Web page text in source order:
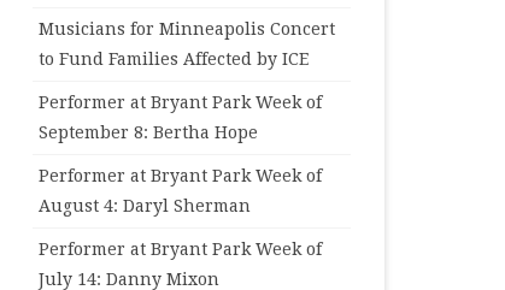
Musicians for Minneapolis Concert
to Fund Families Affected by ICE
Performer at Bryant Park Week of
September 8: Bertha Hope
Performer at Bryant Park Week of
August 4: Daryl Sherman
Performer at Bryant Park Week of
July 14: Danny Mixon